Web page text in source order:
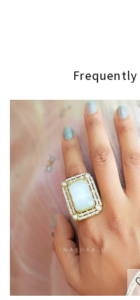
Loading...